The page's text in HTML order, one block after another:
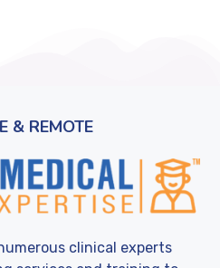
& REMOTE
clinical experts